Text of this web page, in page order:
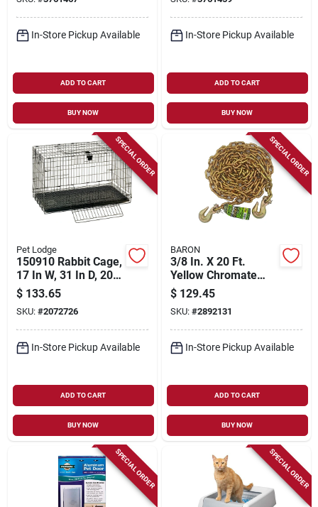
In-Store Pickup Available
ADD TO CART
BUY NOW
In-Store Pickup Available
ADD TO CART
BUY NOW
SPECIAL ORDER
Pet Lodge
150910 Rabbit Cage,
17 In W, 31 In D, 20
In H, Chewproof
Metal
$ 133.65
SKU: #2072726
In-Store Pickup Available
ADD TO CART
BUY NOW
SPECIAL ORDER
BARON
3/8 In. X 20 Ft.
Yellow Chromate
Finished Steel Coil
Chain With Hooks
$ 129.45
SKU: #2892131
In-Store Pickup Available
ADD TO CART
BUY NOW
SPECIAL ORDER SPECIAL ORDER